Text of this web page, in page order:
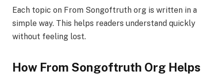
Each topic on From Songoftruth org is written in a
simple way. This helps readers understand quickly
without feeling lost.
How From Songoftruth Org Helps